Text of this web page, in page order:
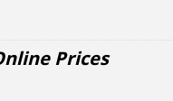
Prices